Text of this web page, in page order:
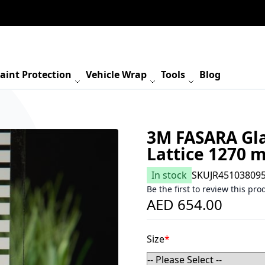
Protection Vehicle Wrap Tools Blog
3M FASARA
Lattice 1270
In stock SKU
Be the first to review this
AED 654.00
Size